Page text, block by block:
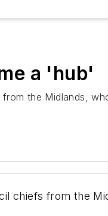
a 'hub'
the Midlands,
chiefs from the